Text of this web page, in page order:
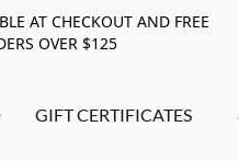
AT CHECKOUT AND FREE
OVER $125
GIFT CERTIFICATES